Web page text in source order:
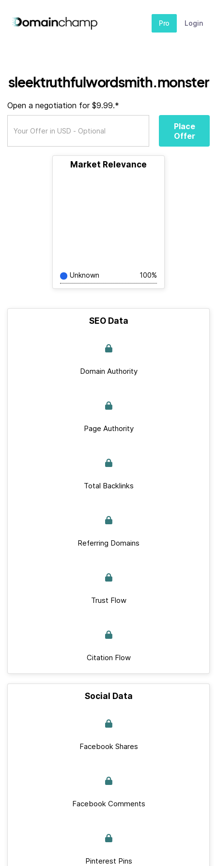
Pro Login
sleektruthfulwordsmith.monster
Open a negotiation for $9.99.*
Place
Offer
Market Relevance
Unknown 100%
SEO Data
Domain Authority
Page Authority
Total Backlinks
Referring Domains
Trust Flow
Citation Flow
Social Data
Facebook Shares
Facebook Comments
Pinterest Pins